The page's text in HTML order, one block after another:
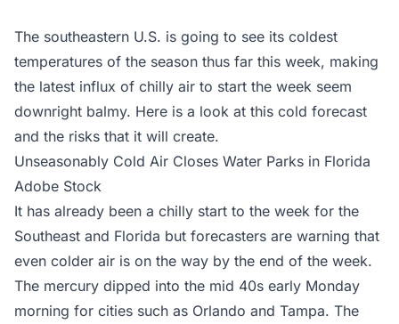
The southeastern U.S. is going to see its coldest
temperatures of the season thus far this week, making
the latest influx of chilly air to start the week seem
downright balmy. Here is a look at this cold forecast
and the risks that it will create.
Unseasonably Cold Air Closes Water Parks in Florida
Adobe Stock
It has already been a chilly start to the week for the
Southeast and Florida but forecasters are warning that
even colder air is on the way by the end of the week.
The mercury dipped into the mid 40s early Monday
morning for cities such as Orlando and Tampa. The